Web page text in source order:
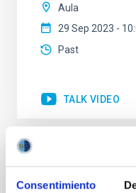
Consentimiento
Aula
29 Sep 2023 -
Past
TALK VIDEO
Open Access in
happen, what is